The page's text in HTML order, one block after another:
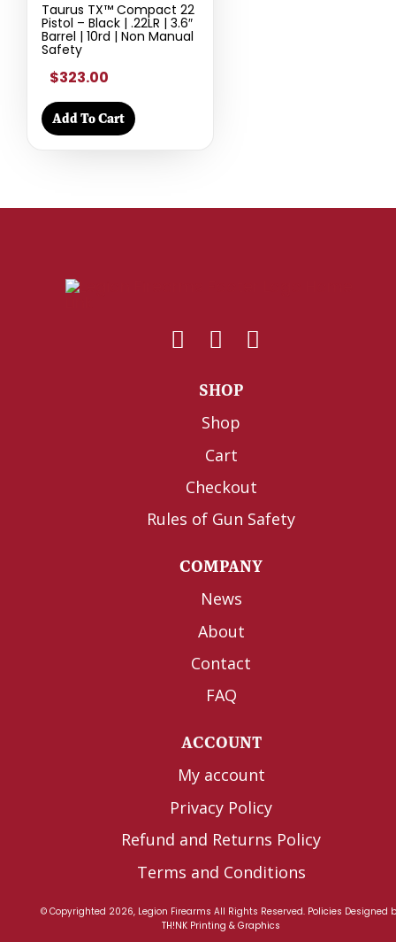
Taurus TX™ Compact 22
Pistol – Black | .22LR | 3.6″
Barrel | 10rd | Non Manual
Safety
$323.00
Add To Cart
SHOP
Shop
Cart
Checkout
Rules of Gun Safety
COMPANY
News
About
Contact
FAQ
ACCOUNT
My account
Privacy Policy
Refund and Returns Policy
Terms and Conditions
© Copyrighted 2026, Legion Firearms All Rights Reserved. Policies Designed
TH!NK Printing & Graphics